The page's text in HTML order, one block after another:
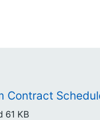
Contract
61 KB